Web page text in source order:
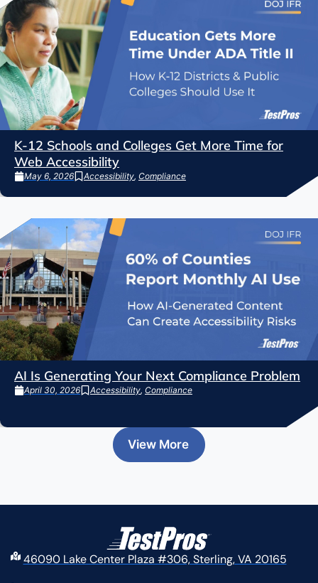
K-12 Schools and Colleges Get More Time for
Web Accessibility
May 6, 2026 Accessibility, Compliance
AI Is Generating Your Next Compliance Problem
April 30, 2026 Accessibility, Compliance
View More
46090 Lake Center Plaza #306, Sterling, VA 20165